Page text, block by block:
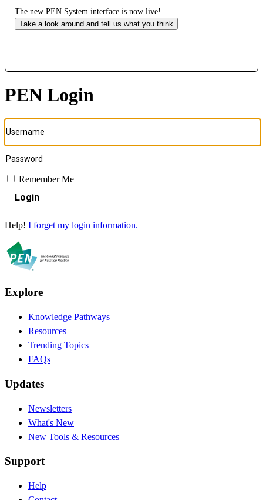
The new PEN System interface is now live!
Take a look around and tell us what you think
PEN Login
Remember Me
Login
Help! I forget my login information.
Explore
Knowledge Pathways
Resources
Trending Topics
FAQs
Updates
Newsletters
What's New
New Tools & Resources
Support
Help